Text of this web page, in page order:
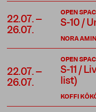
22.07. –
26.07.
NORA AMIN
OPEN
S-10 /
22.07. –
26.07.
KOFFI
OPEN
S-11 /
list)